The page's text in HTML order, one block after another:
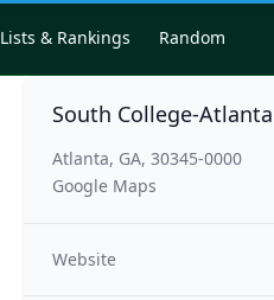
Lists & Rankings Random
South College-Atlanta
Atlanta, GA, 30345-0000
Google Maps
Website